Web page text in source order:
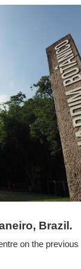
Brazil.
on the